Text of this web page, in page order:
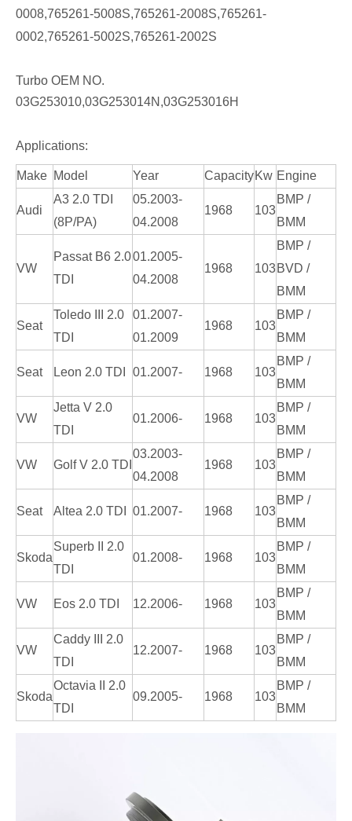
0008,765261-5008S,765261-2008S,765261-
0002,765261-5002S,765261-2002S
Turbo OEM NO.
03G253010,03G253014N,03G253016H
Applications:
Make Model Year CapacityKw Engine
Audi
A3 2.0 TDI
(8P/PA)
05.2003-
04.2008
1968 103
BMP /
BMM
VW
Passat B6 2.0
TDI
01.2005-
04.2008
1968 103
BMP /
BVD /
BMM
Seat
Toledo III 2.0
TDI
01.2007-
01.2009
1968 103
BMP /
BMM
Seat Leon 2.0 TDI 01.2007- 1968 103
BMP /
BMM
VW
Jetta V 2.0
TDI
01.2006- 1968 103
BMP /
BMM
VW Golf V 2.0 TDI
03.2003-
04.2008
1968 103
BMP /
BMM
Seat Altea 2.0 TDI 01.2007- 1968 103
BMP /
BMM
Skoda
Superb II 2.0
TDI
01.2008- 1968 103
BMP /
BMM
VW Eos 2.0 TDI 12.2006- 1968 103
BMP /
BMM
VW
Caddy III 2.0
TDI
12.2007- 1968 103
BMP /
BMM
Skoda
Octavia II 2.0
TDI
09.2005- 1968 103
BMP /
BMM